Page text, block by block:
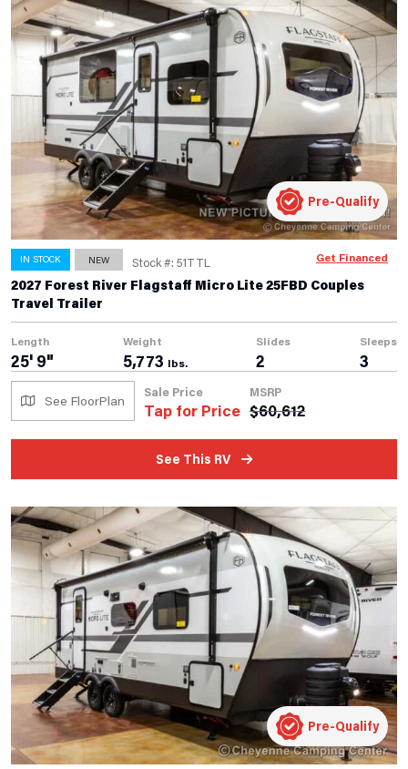
IN STOCK NEW Stock #: 51TTL
2027 Forest River Flagstaff Micro Lite 25FBD Couples
Travel Trailer
Length
25' 9"
Weight
5,773 lbs.
Slides
2
Sleeps
3
See FloorPlan
Sale Price
Tap for Price
MSRP
$60,612
See This RV
Pre-Qualify
Get Financed
Pre-Qualify